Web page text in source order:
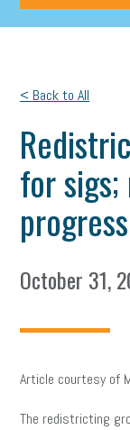
< Back to All
for
October 31,
Article courtesy of
The redistricting